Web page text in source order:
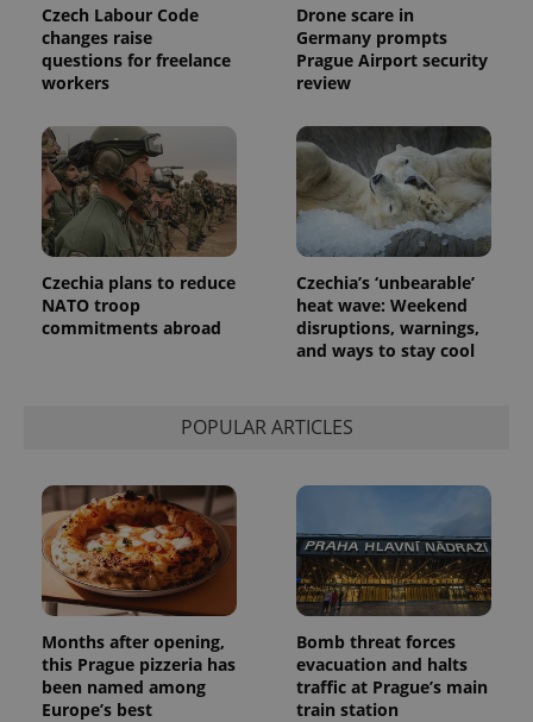
Czech Labour Code
changes raise
questions for freelance
workers
Drone scare in
Germany prompts
Prague Airport security
review
Czechia plans to reduce
NATO troop
commitments abroad
Czechia’s ‘unbearable’
heat wave: Weekend
disruptions, warnings,
and ways to stay cool
POPULAR ARTICLES
Months after opening,
this Prague pizzeria has
been named among
Europe’s best
Bomb threat forces
evacuation and halts
traffic at Prague’s main
train station